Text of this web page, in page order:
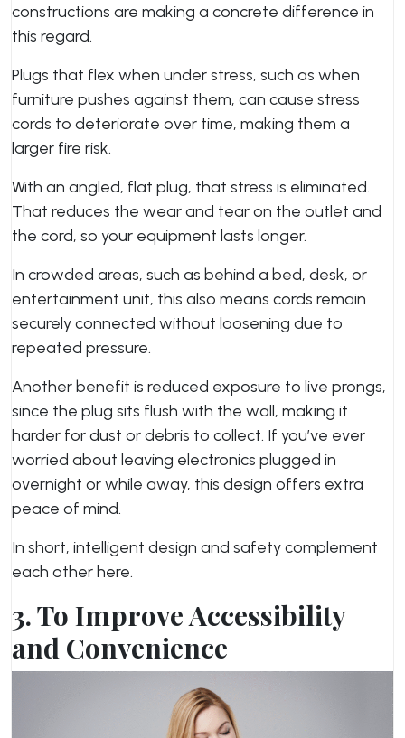
constructions are making a concrete difference in
this regard.
Plugs that flex when under stress, such as when
furniture pushes against them, can cause stress
cords to deteriorate over time, making them a
larger fire risk.
With an angled, flat plug, that stress is eliminated.
That reduces the wear and tear on the outlet and
the cord, so your equipment lasts longer.
In crowded areas, such as behind a bed, desk, or
entertainment unit, this also means cords remain
securely connected without loosening due to
repeated pressure.
Another benefit is reduced exposure to live prongs,
since the plug sits flush with the wall, making it
harder for dust or debris to collect. If you’ve ever
worried about leaving electronics plugged in
overnight or while away, this design offers extra
peace of mind.
In short, intelligent design and safety complement
each other here.
3. To Improve Accessibility
and Convenience